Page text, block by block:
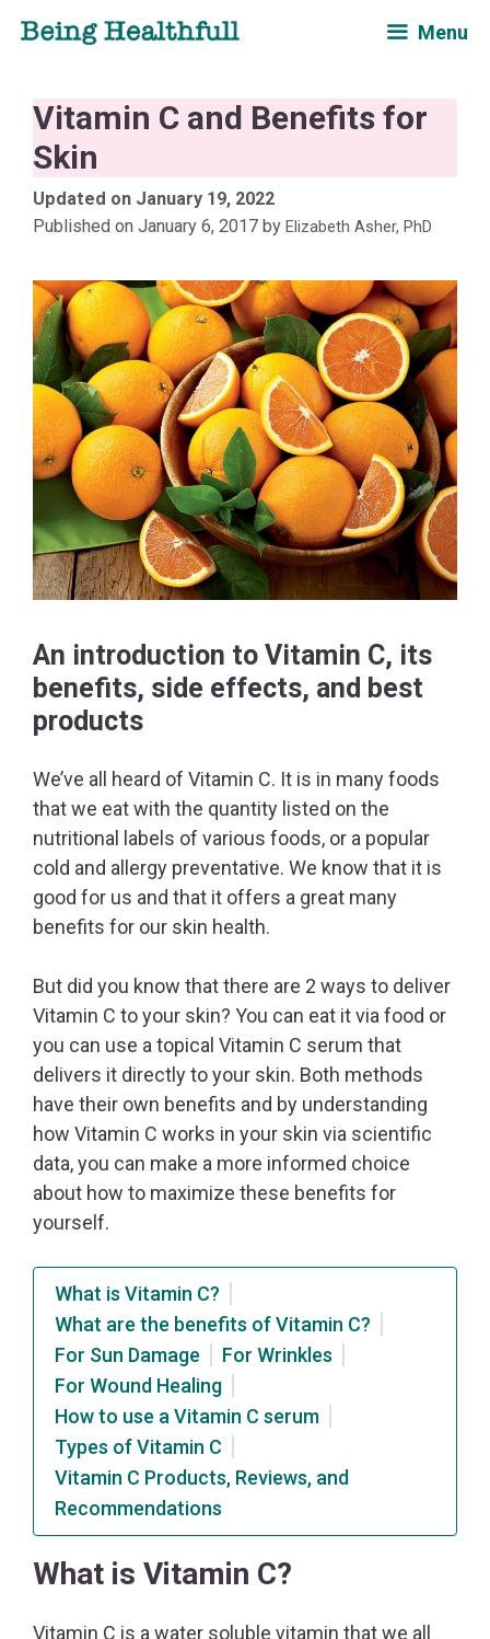
Menu
Vitamin C and Benefits for
Skin
January 19, 2022
January 6, 2017 by Elizabeth Asher, PhD
An introduction to Vitamin C, its
benefits, side effects, and best
products
We’ve all heard of Vitamin C. It is in many foods
that we eat with the quantity listed on the
nutritional labels of various foods, or a popular
cold and allergy preventative. We know that it is
good for us and that it offers a great many
benefits for our skin health.
But did you know that there are 2 ways to deliver
Vitamin C to your skin? You can eat it via food or
you can use a topical Vitamin C serum that
delivers it directly to your skin. Both methods
have their own benefits and by understanding
how Vitamin C works in your skin via scientific
data, you can make a more informed choice
about how to maximize these benefits for
yourself.
What is Vitamin C?
What are the benefits of Vitamin C?
For Sun Damage
For Wrinkles
For Wound Healing
How to use a Vitamin C serum
Types of Vitamin C
Vitamin C Products, Reviews, and
Recommendations
What is Vitamin C?
Vitamin C is a water soluble vitamin that we all